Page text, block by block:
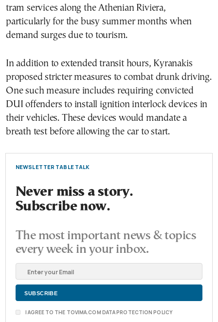
tram services along the Athenian Riviera,
particularly for the busy summer months when
demand surges due to tourism.
In addition to extended transit hours, Kyranakis
proposed stricter measures to combat drunk driving.
One such measure includes requiring convicted
DUI offenders to install ignition interlock devices in
their vehicles. These devices would mandate a
breath test before allowing the car to start.
NEWSLETTER TABLE TALK
Never miss a story.
Subscribe now.
The most important news & topics
every week in your inbox.
I AGREE TO THE TOVIMA.COM DATA PROTECTION POLICY